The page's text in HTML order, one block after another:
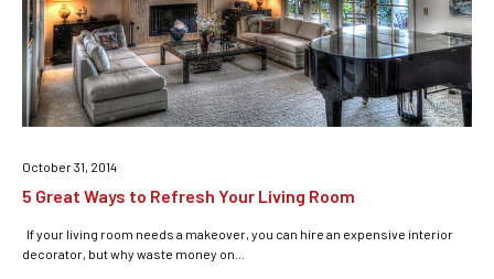
October 31, 2014
5 Great Ways to Refresh Your Living Room
If your living room needs a makeover, you can hire an expensive interior
decorator, but why waste money on...